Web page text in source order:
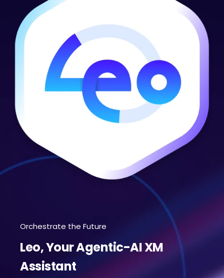
Orchestrate the Future
Leo, Your Agentic-AI XM
Assistant